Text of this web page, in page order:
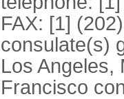
FAX: [1]
consulate(s)
Los Angeles,
Francisco